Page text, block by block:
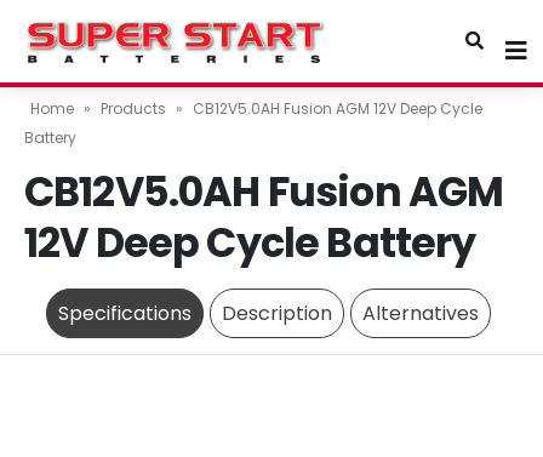
Home » Products » CB12V5.0AH Fusion AGM 12V Deep Cycle
Battery
CB12V5.0AH Fusion AGM
12V Deep Cycle Battery
Specifications Description Alternatives